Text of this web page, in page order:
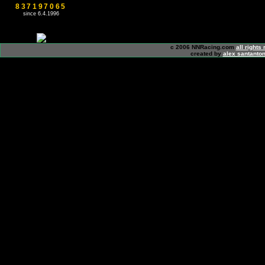
837197065
since 6.4.1996
c 2006 NNRacing.com all rights
created by alex